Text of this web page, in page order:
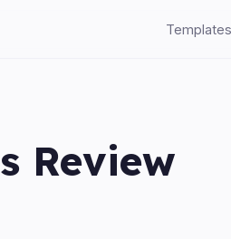
Templates
Review